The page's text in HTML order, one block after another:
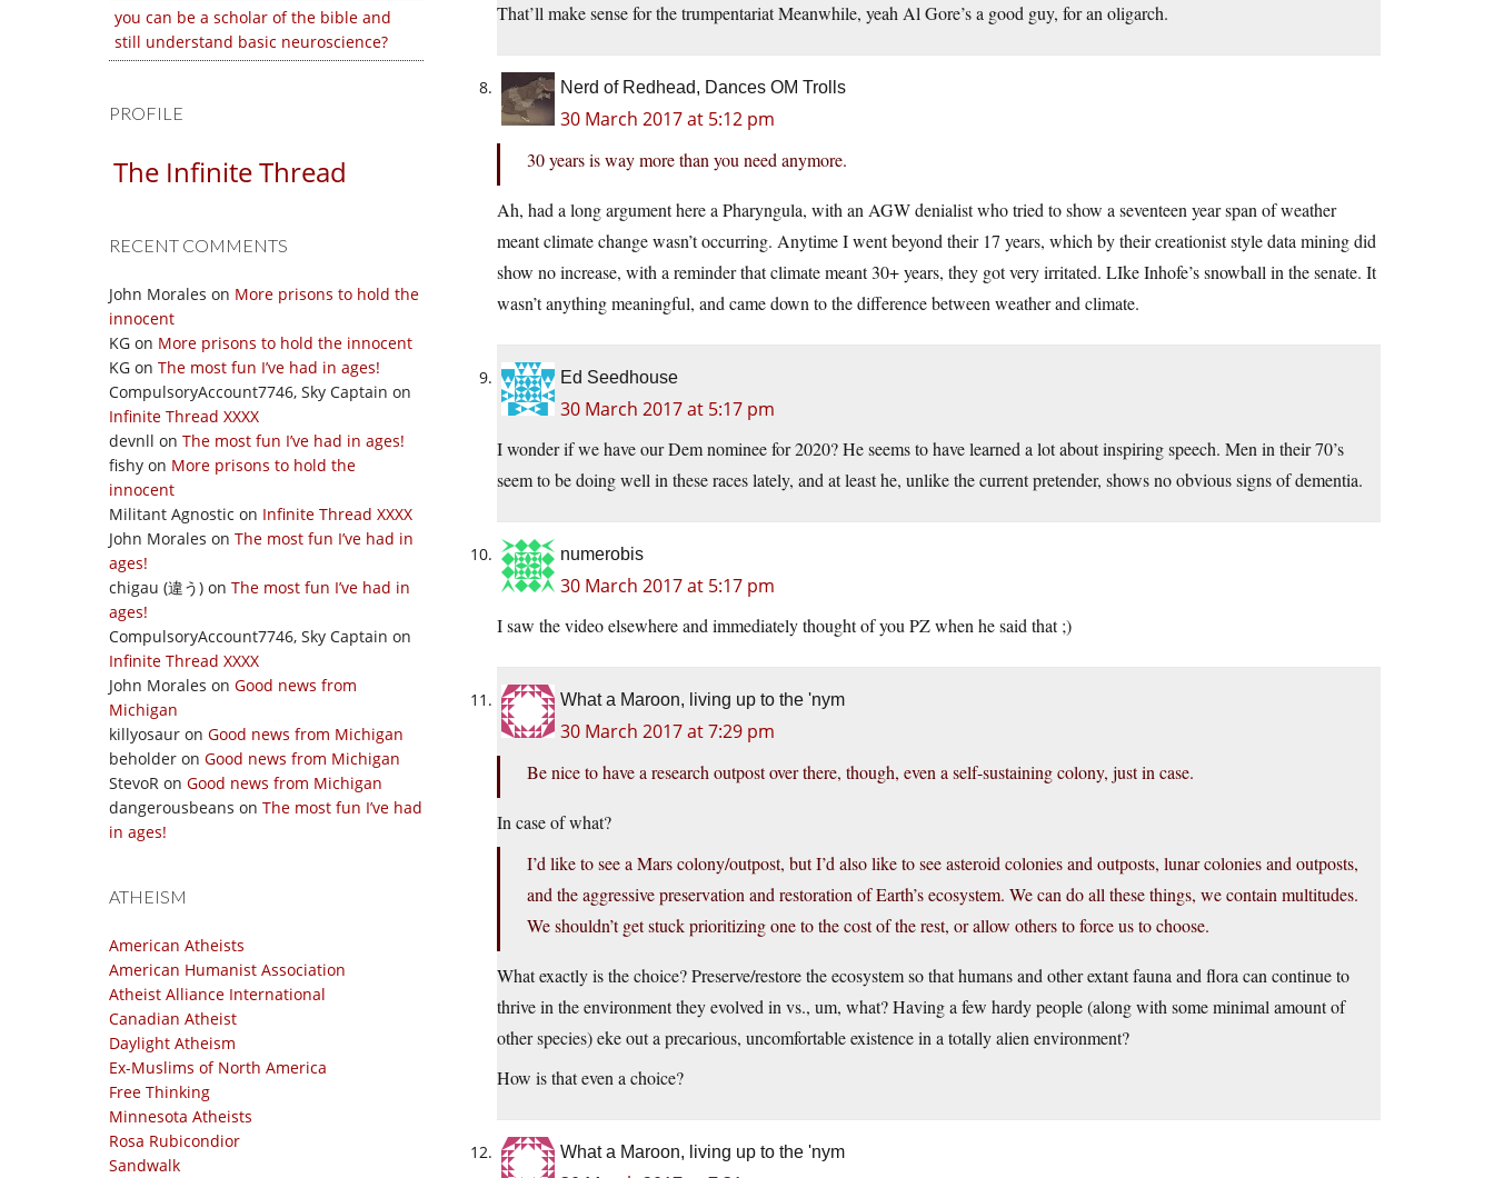
you can be a scholar of the bible and
still understand basic neuroscience?
PROFILE
The Infinite Thread
RECENT COMMENTS
John Morales on More prisons to hold the
innocent
KG on More prisons to hold the innocent
KG on The most fun I’ve had in ages!
CompulsoryAccount7746, Sky Captain on
Infinite Thread XXXX
devnll on The most fun I’ve had in ages!
fishy on More prisons to hold the
innocent
Militant Agnostic on Infinite Thread XXXX
John Morales on The most fun I’ve had in
ages!
chigau (違う) on The most fun I’ve had in
ages!
CompulsoryAccount7746, Sky Captain on
Infinite Thread XXXX
John Morales on Good news from
Michigan
killyosaur on Good news from Michigan
beholder on Good news from Michigan
StevoR on Good news from Michigan
dangerousbeans on The most fun I’ve had
in ages!
ATHEISM
American Atheists
American Humanist Association
Atheist Alliance International
Canadian Atheist
Daylight Atheism
Ex-Muslims of North America
Free Thinking
Minnesota Atheists
Rosa Rubicondior
Sandwalk
That’ll make sense for the trumpentariat Meanwhile, yeah Al Gore’s a good guy, for an oligarch.
Nerd of Redhead, Dances OM Trolls
30 March 2017 at 5:12 pm
30 years is way more than you need anymore.
Ah, had a long argument here a Pharyngula, with an AGW denialist who tried to show a seventeen year span of weather
meant climate change wasn’t occurring. Anytime I went beyond their 17 years, which by their creationist style data mining did
show no increase, with a reminder that climate meant 30+ years, they got very irritated. LIke Inhofe’s snowball in the senate. It
wasn’t anything meaningful, and came down to the difference between weather and climate.
Ed Seedhouse
30 March 2017 at 5:17 pm
I wonder if we have our Dem nominee for 2020? He seems to have learned a lot about inspiring speech. Men in their 70’s
seem to be doing well in these races lately, and at least he, unlike the current pretender, shows no obvious signs of dementia.
numerobis
30 March 2017 at 5:17 pm
I saw the video elsewhere and immediately thought of you PZ when he said that ;)
What a Maroon, living up to the 'nym
30 March 2017 at 7:29 pm
Be nice to have a research outpost over there, though, even a self-sustaining colony, just in case.
In case of what?
I’d like to see a Mars colony/outpost, but I’d also like to see asteroid colonies and outposts, lunar colonies and outposts,
and the aggressive preservation and restoration of Earth’s ecosystem. We can do all these things, we contain multitudes.
We shouldn’t get stuck prioritizing one to the cost of the rest, or allow others to force us to choose.
What exactly is the choice? Preserve/restore the ecosystem so that humans and other extant fauna and flora can continue to
thrive in the environment they evolved in vs., um, what? Having a few hardy people (along with some minimal amount of
other species) eke out a precarious, uncomfortable existence in a totally alien environment?
How is that even a choice?
What a Maroon, living up to the 'nym